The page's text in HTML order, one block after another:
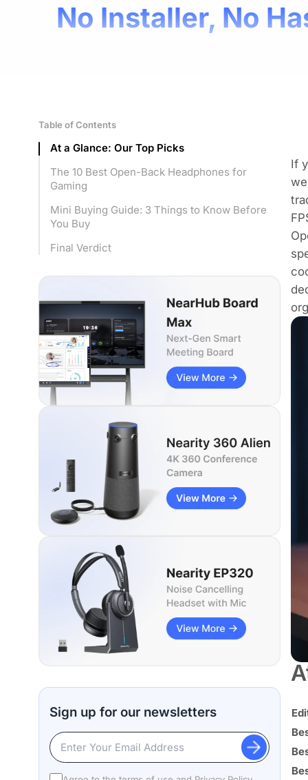
No Installer, No
Table of Contents
At a Glance: Our Top Picks
The 10 Best Open-Back Headphones for
Gaming
Mini Buying Guide: 3 Things to Know Before
You Buy
Final Verdict
Sign up for our newsletters
If